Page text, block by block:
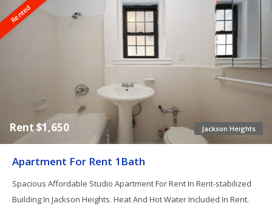
Rented
Jackson Heights
Rent $1,650
Apartment For Rent 1Bath
Spacious Affordable Studio Apartment For Rent In Rent-stabilized
Building In Jackson Heights. Heat And Hot Water Included In Rent.